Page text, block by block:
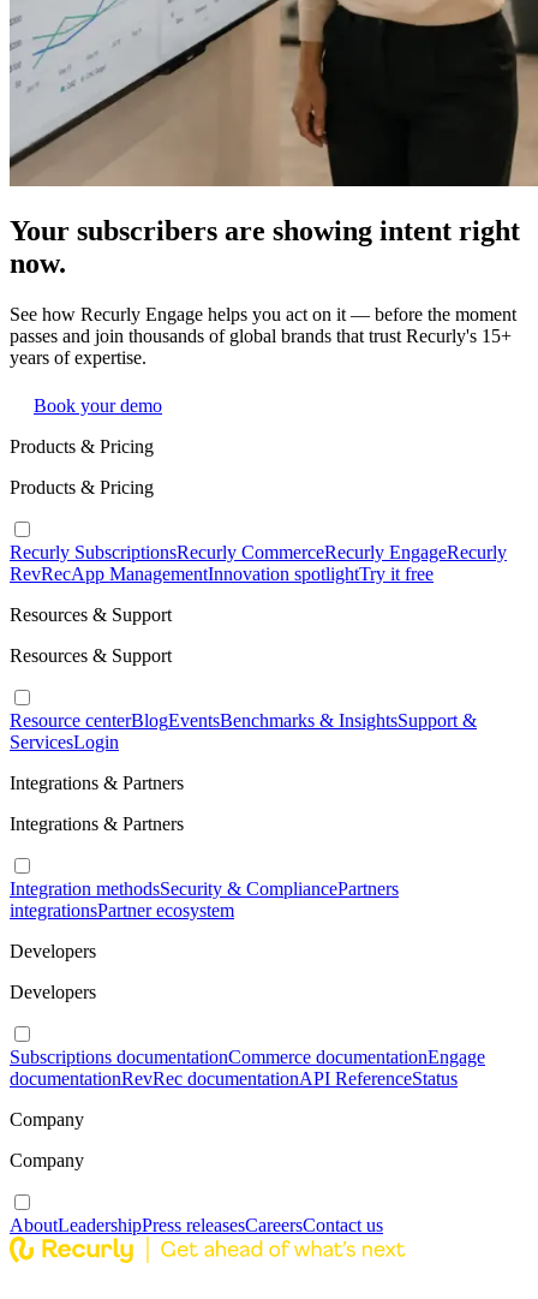
Your subscribers are showing intent right
now.
See how Recurly Engage helps you act on it — before the moment
passes and join thousands of global brands that trust Recurly's 15+
years of expertise.
Book your demo
Products & Pricing
Products & Pricing
Recurly SubscriptionsRecurly CommerceRecurly EngageRecurly
RevRecApp ManagementInnovation spotlightTry it free
Resources & Support
Resources & Support
Resource centerBlogEventsBenchmarks & InsightsSupport &
ServicesLogin
Integrations & Partners
Integrations & Partners
Integration methodsSecurity & CompliancePartners
integrationsPartner ecosystem
Developers
Developers
Subscriptions documentationCommerce documentationEngage
documentationRevRec documentationAPI ReferenceStatus
Company
Company
AboutLeadershipPress releasesCareersContact us